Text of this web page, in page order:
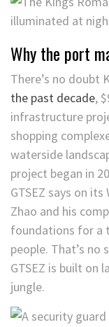
Why the port
There’s no doubt
the past decade,
infrastructure
shopping
waterside
project began in
GTSEZ says on its
Zhao and his
foundations for a
people. That’s no
GTSEZ is built on
jungle.